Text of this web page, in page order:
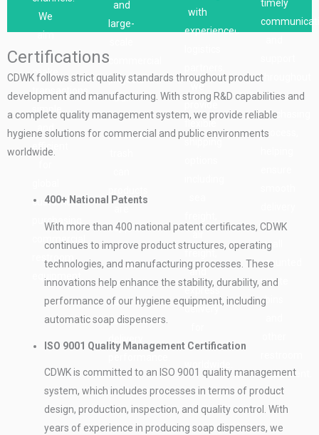
We
aim
to
make
transactions
simple
efficient
customers
purchasing
commercial
restroom
equipment.
purchasing
process
is
comfortable
easy
our
buying
commercial
dispensers.
and
large-
commercial
projects.
Our
wall
mounted
supplied
with
consistent
quality
and
dependable
delivery
we
support
bulk
orders
commercial
product
quality
efficient
production
management.
with
experienced
we
provide
flexible
and
express
delivery
customers
partners,
different
types
of
shipping
cargo,
air
cargo,
and
express
timely
throughout
the
purchasing
process,
of
wall
mounted
waste
bins
equipment.
final
helping
ensure
a
smooth
Certifications
CDWK follows strict quality standards throughout product
development and manufacturing. With strong R&D capabilities and
a complete quality management system, we provide reliable
hygiene solutions for commercial and public environments
worldwide.
400+ National Patents
With more than 400 national patent certificates, CDWK
continues to improve product structures, operating
technologies, and manufacturing processes. These
innovations help enhance the stability, durability, and
performance of our hygiene equipment, including
automatic soap dispensers.
ISO 9001 Quality Management Certification
CDWK is committed to an ISO 9001 quality management
system, which includes processes in terms of product
design, production, inspection, and quality control. With
years of experience in producing soap dispensers, we